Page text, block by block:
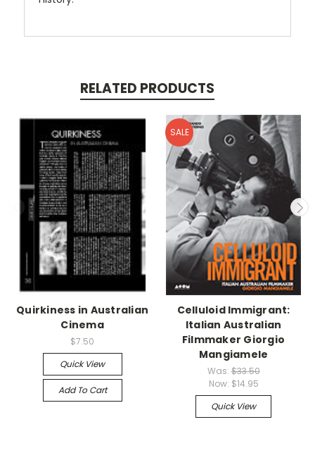
RELATED PRODUCTS
Quirkiness in Australian
Cinema
$7.50
Quick View
Add To Cart
SALE
Celluloid Immigrant:
Italian Australian
Filmmaker Giorgio
Mangiamele
Was:$33.50
Now: $14.95
Quick View